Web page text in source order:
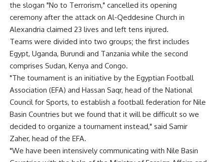
the slogan "No to Terrorism," cancelled its opening
ceremony after the attack on Al-Qeddesine Church in
Alexandria claimed 23 lives and left tens injured.
Teams were divided into two groups; the first includes
Egypt, Uganda, Burundi and Tanzania while the second
comprises Sudan, Kenya and Congo.
"The tournament is an initiative by the Egyptian Football
Association (EFA) and Hassan Saqr, head of the National
Council for Sports, to establish a football federation for Nile
Basin Countries but we found that it will be difficult so we
decided to organize a tournament instead," said Samir
Zaher, head of the EFA.
"We have been intensively communicating with Nile Basin